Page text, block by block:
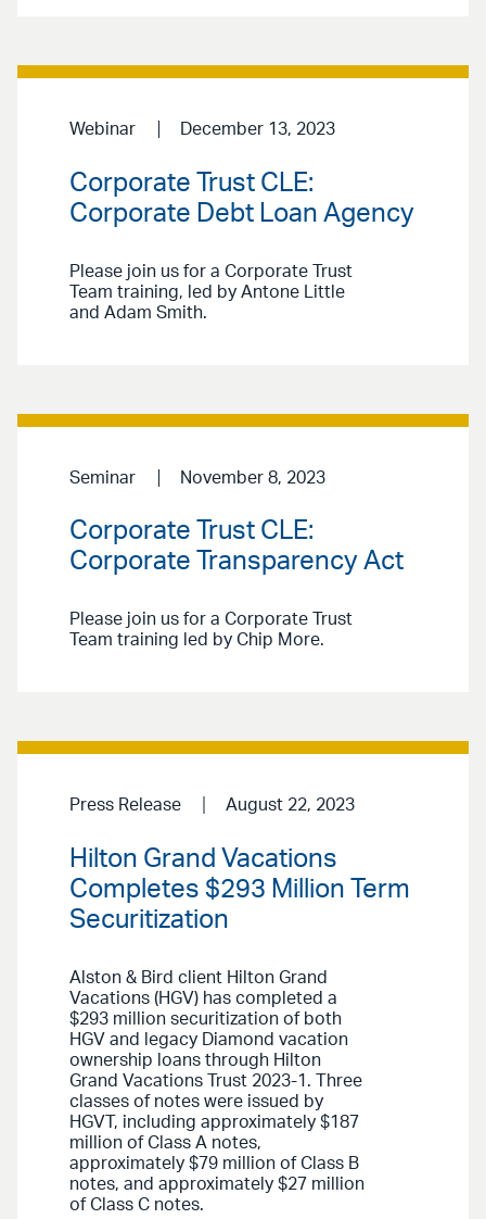
Webinar December 13, 2023
Corporate Trust CLE:
Corporate Debt Loan Agency
Please join us for a Corporate Trust
Team training, led by Antone Little
and Adam Smith.
Seminar November 8, 2023
Corporate Trust CLE:
Corporate Transparency Act
Please join us for a Corporate Trust
Team training led by Chip More.
Press Release August 22, 2023
Hilton Grand Vacations
Completes $293 Million Term
Securitization
Alston & Bird client Hilton Grand
Vacations (HGV) has completed a
$293 million securitization of both
HGV and legacy Diamond vacation
ownership loans through Hilton
Grand Vacations Trust 2023-1. Three
classes of notes were issued by
HGVT, including approximately $187
million of Class A notes,
approximately $79 million of Class B
notes, and approximately $27 million
of Class C notes.